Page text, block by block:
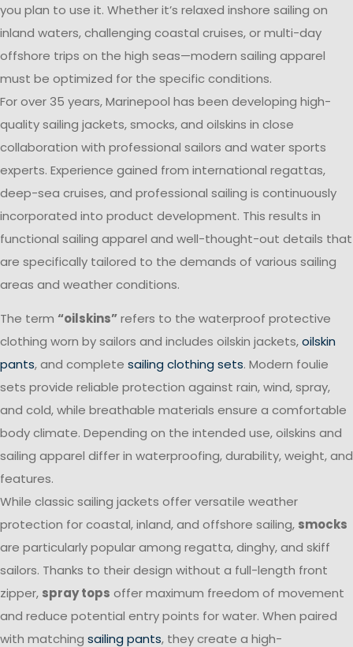
you plan to use it. Whether it’s relaxed inshore sailing on
inland waters, challenging coastal cruises, or multi-day
offshore trips on the high seas—modern sailing apparel
must be optimized for the specific conditions.
For over 35 years, Marinepool has been developing high-
quality sailing jackets, smocks, and oilskins in close
collaboration with professional sailors and water sports
experts. Experience gained from international regattas,
deep-sea cruises, and professional sailing is continuously
incorporated into product development. This results in
functional sailing apparel and well-thought-out details that
are specifically tailored to the demands of various sailing
areas and weather conditions.
The term “oilskins”refers to the waterproof protective
clothing worn by sailors and includes oilskin jackets,oilskin
pants, and complete sailing clothing sets. Modern foulie
sets provide reliable protection against rain, wind, spray,
and cold, while breathable materials ensure a comfortable
body climate. Depending on the intended use, oilskins and
sailing apparel differ in waterproofing, durability, weight, and
features.
While classic sailing jackets offer versatile weather
protection for coastal, inland, and offshore sailing, smocks
are particularly popular among regatta, dinghy, and skiff
sailors. Thanks to their design without a full-length front
zipper, spray tops offer maximum freedom of movement
and reduce potential entry points for water. When paired
with matching sailing pants, they create a high-